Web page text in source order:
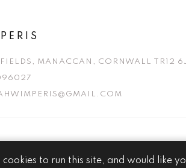
MANACCAN, CORNWALL TR12
cookies to run this site, and would like